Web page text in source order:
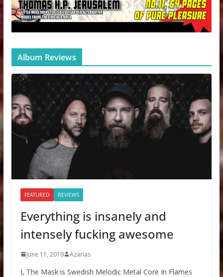
Album Reviews
FEATURED REVIEWS
Everything is insanely and
intensely fucking awesome
June 11, 2019 Azarias
I, The Mask is Swedish Melodic Metal Core In Flames